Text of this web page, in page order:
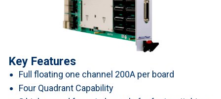
Key Features
Full floating one channel 200A per board
Four Quadrant Capability